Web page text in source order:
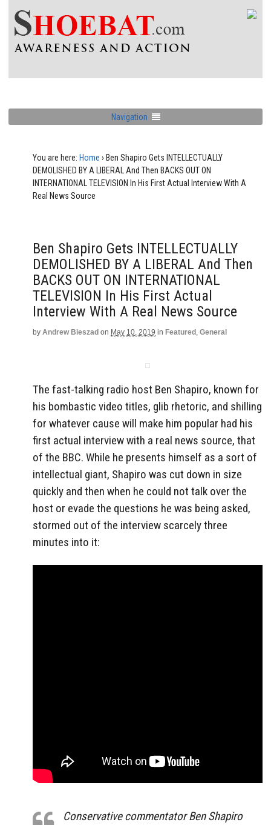
Navigation
You are here: Home › Ben Shapiro Gets INTELLECTUALLY
DEMOLISHED BY A LIBERAL And Then BACKS OUT ON
INTERNATIONAL TELEVISION In His First Actual Interview With A
Real News Source
Ben Shapiro Gets INTELLECTUALLY
DEMOLISHED BY A LIBERAL And Then
BACKS OUT ON INTERNATIONAL
TELEVISION In His First Actual
Interview With A Real News Source
by Andrew Bieszad on May 10, 2019 in Featured , General
The fast-talking radio host Ben Shapiro, known for
his bombastic video titles, glib rhetoric, and shilling
for whatever cause will make him popular had his
first actual interview with a real news source, that
of the BBC. While he presents himself as a sort of
intellectual giant, Shapiro was cut down in size
quickly and then when he could not talk over the
host or evade the questions he was being asked,
stormed out of the interview scarcely three
minutes into it:
Conservative commentator Ben Shapiro